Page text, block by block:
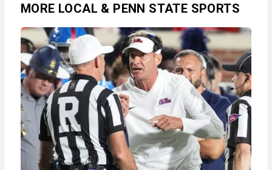
MORE LOCAL & PENN STATE SPORTS